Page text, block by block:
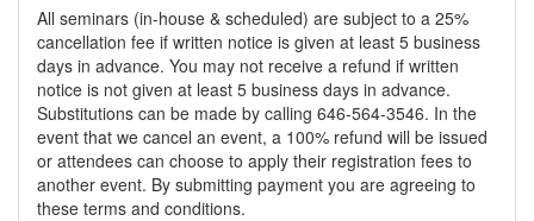
All seminars (in-house & scheduled) are subject to a 25%
cancellation fee if written notice is given at least 5 business
days in advance. You may not receive a refund if written
notice is not given at least 5 business days in advance.
Substitutions can be made by calling 646-564-3546. In the
event that we cancel an event, a 100% refund will be issued
or attendees can choose to apply their registration fees to
another event. By submitting payment you are agreeing to
these terms and conditions.